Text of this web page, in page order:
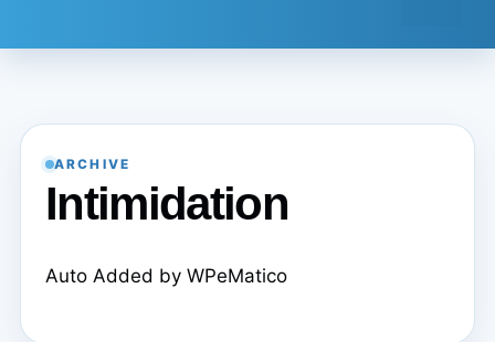
ARCHIVE
Intimidation
Auto Added by WPeMatico